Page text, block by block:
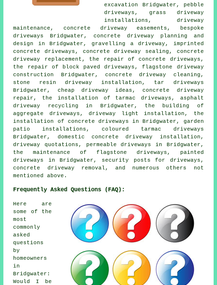
excavation Bridgwater, pebble
driveways, grass driveway
installations, driveway
maintenance, concrete driveway easements, bespoke
driveways Bridgwater, concrete driveway planning and
design in Bridgwater, gravelling a driveway, imprinted
concrete driveways, concrete driveway sealing, concrete
driveway replacement, the repair of concrete driveways,
the repair of block paved driveways, flagstone driveway
construction Bridgwater, concrete driveway cleaning,
stone resin driveway installation, tar driveways
Bridgwater, cheap driveway ideas, concrete driveway
repair, the installation of tarmac driveways, asphalt
driveway recycling in Bridgwater, the building of
aggregate driveways, driveway light installation, the
installation of concrete driveways in Bridgwater, garden
patio installations, coloured tarmac driveways
Bridgwater, domestic concrete driveway installation,
driveway quotations, permeable driveways in Bridgwater,
the maintenance of flagstone driveways, painted
driveways in Bridgwater, security posts for driveways,
concrete driveway removal, and numerous others not
mentioned above.
Frequently Asked Questions (FAQ):
Here are
some of the
most
commonly
asked
questions
by
homeowners
in
Bridgwater:
Would I be